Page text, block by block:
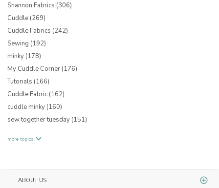
Shannon Fabrics (306)
Cuddle (269)
Cuddle Fabrics (242)
Sewing (192)
minky (178)
My Cuddle Corner (176)
Tutorials (166)
Cuddle Fabric (162)
cuddle minky (160)
sew together tuesday (151)
more topics
ABOUT US